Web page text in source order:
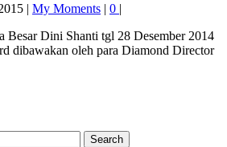
| My Moments | 0 |
Besar Dini Shanti tgl 28 Desember 2014
dibawakan oleh para Diamond Director